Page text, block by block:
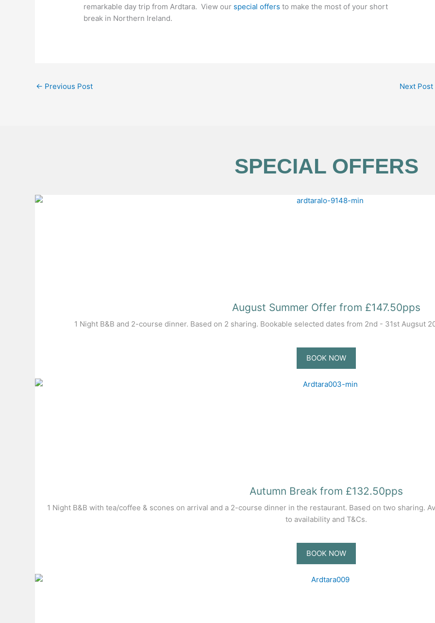
remarkable day trip from Ardtara. View our special offers to make the most of your short
break in Northern Ireland.
← Previous Post Next Post
SPECIAL OFFERS
August Summer Offer from £147.50pps
1 Night B&B and 2-course dinner. Based on 2 sharing. Bookable selected dates from 2nd - 31st Augsut
BOOK NOW
Autumn Break from £132.50pps
1 Night B&B with tea/coffee & scones on arrival and a 2-course dinner in the restaurant. Based on two sharing.
to availability and T&Cs.
BOOK NOW